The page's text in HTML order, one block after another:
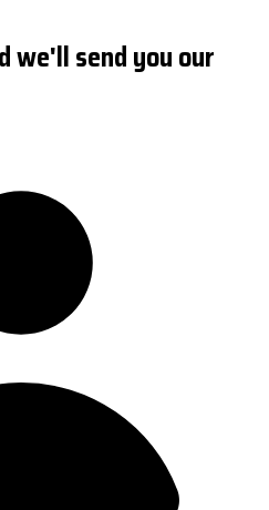
we'll send you our